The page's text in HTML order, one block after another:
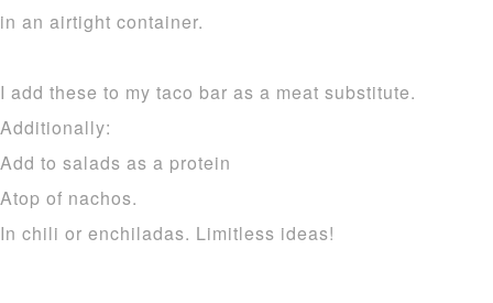
in an airtight container.
I add these to my taco bar as a meat substitute.
Additionally:
Add to salads as a protein
Atop of nachos.
In chili or enchiladas. Limitless ideas!